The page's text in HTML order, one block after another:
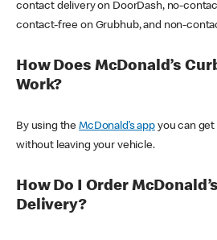
contact delivery on DoorDash, no-
contact-free on Grubhub, and non-
How Does McDonald’s
Work?
By using theMcDonald’s appyou can get
without leaving your vehicle.
How Do I Order
Delivery?